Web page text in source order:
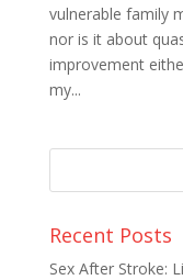
vulnerable family
nor is it about
improvement
my...
Recent Posts
Sex After Stroke: